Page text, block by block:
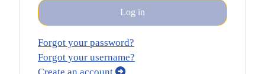
Log in
Forgot your password?
Forgot your username?
Create an account